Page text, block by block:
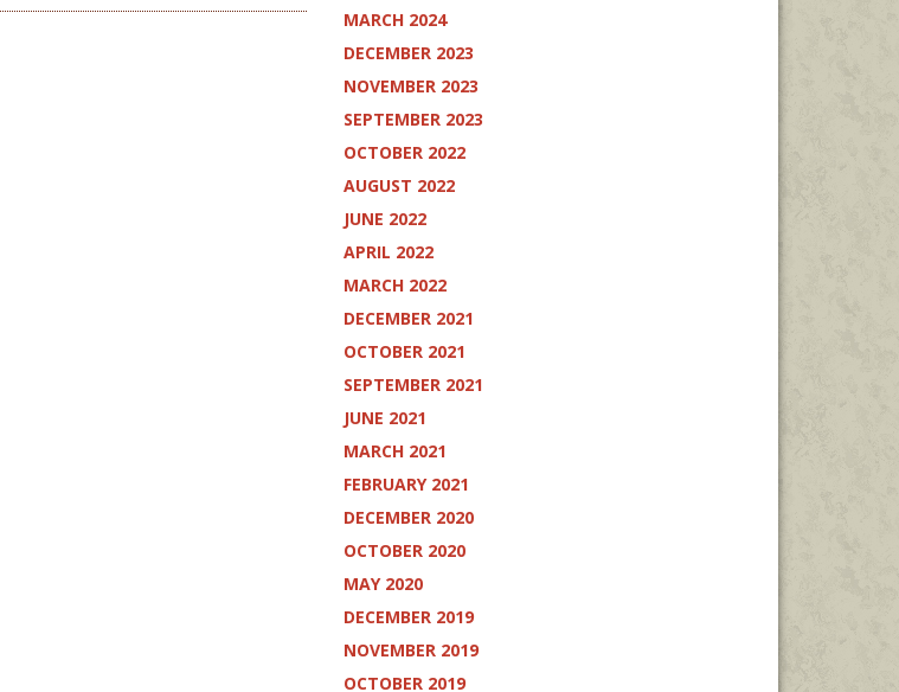
MARCH 2024
DECEMBER 2023
NOVEMBER 2023
SEPTEMBER 2023
OCTOBER 2022
AUGUST 2022
JUNE 2022
APRIL 2022
MARCH 2022
DECEMBER 2021
OCTOBER 2021
SEPTEMBER 2021
JUNE 2021
MARCH 2021
FEBRUARY 2021
DECEMBER 2020
OCTOBER 2020
MAY 2020
DECEMBER 2019
NOVEMBER 2019
OCTOBER 2019